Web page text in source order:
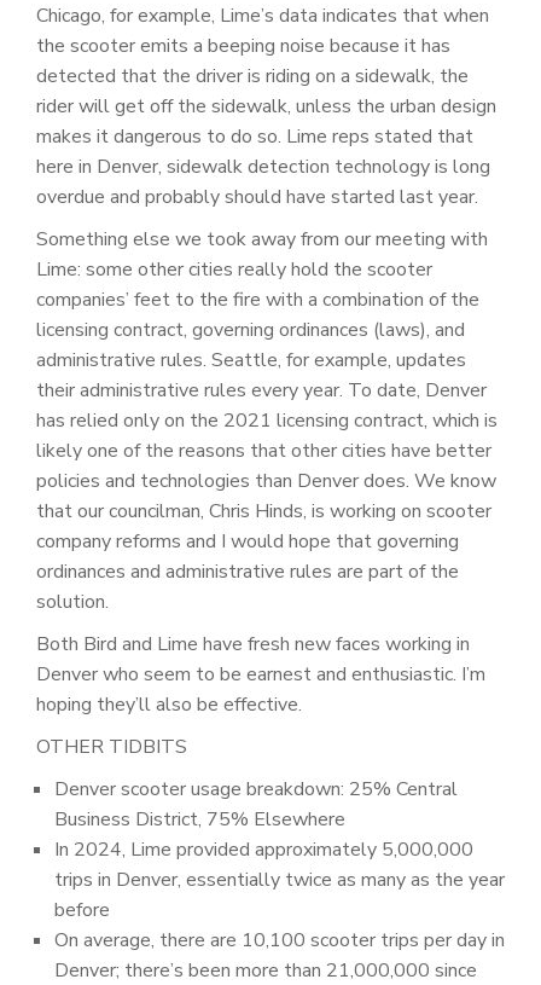
Chicago, for example, Lime’s data indicates that when
the scooter emits a beeping noise because it has
detected that the driver is riding on a sidewalk, the
rider will get off the sidewalk, unless the urban design
makes it dangerous to do so. Lime reps stated that
here in Denver, sidewalk detection technology is long
overdue and probably should have started last year.
Something else we took away from our meeting with
Lime: some other cities really hold the scooter
companies’ feet to the fire with a combination of the
licensing contract, governing ordinances (laws), and
administrative rules. Seattle, for example, updates
their administrative rules every year. To date, Denver
has relied only on the 2021 licensing contract, which is
likely one of the reasons that other cities have better
policies and technologies than Denver does. We know
that our councilman, Chris Hinds, is working on scooter
company reforms and I would hope that governing
ordinances and administrative rules are part of the
solution.
Both Bird and Lime have fresh new faces working in
Denver who seem to be earnest and enthusiastic. I’m
hoping they’ll also be effective.
OTHER TIDBITS
Denver scooter usage breakdown: 25% Central
Business District, 75% Elsewhere
In 2024, Lime provided approximately 5,000,000
trips in Denver, essentially twice as many as the year
before
On average, there are 10,100 scooter trips per day in
Denver; there’s been more than 21,000,000 since